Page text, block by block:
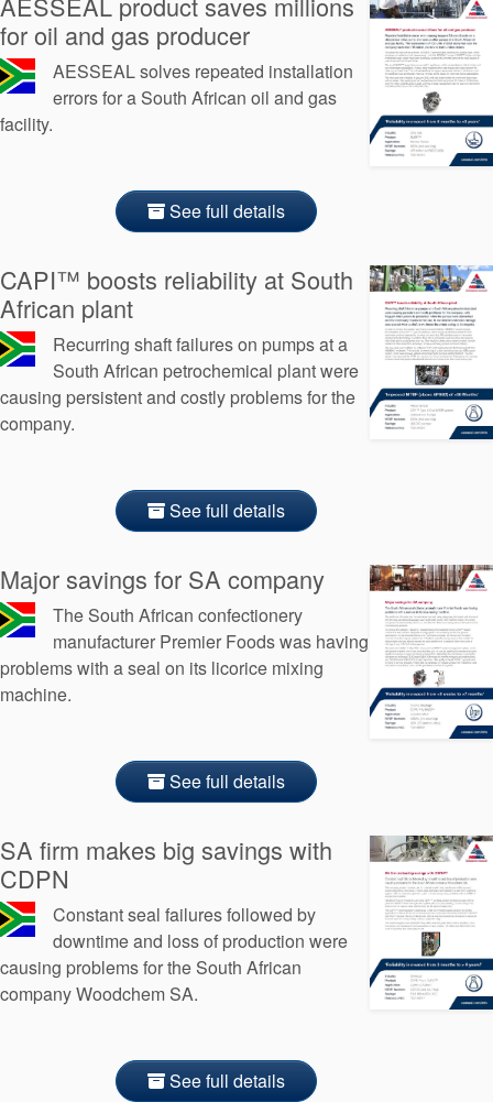
Seal Support
Systems
Contact Us
Locations
News
Sustainability
Customer Portal
API Plans
Industry Guides
Product Brochures
for oil and gas producer
AESSEAL solves repeated installation
errors for a South African oil and gas
facility.
See full details
CAPI™ boosts reliability at South
African plant
Recurring shaft failures on pumps at a
South African petrochemical plant were
causing persistent and costly problems for the
company.
See full details
Major savings for SA company
The South African confectionery
manufacturer Premier Foods was having
problems with a seal on its licorice mixing
machine.
See full details
SA firm makes big savings with
CDPN
Constant seal failures followed by
downtime and loss of production were
causing problems for the South African
company Woodchem SA.
See full details